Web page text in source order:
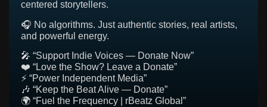
centered storytellers.
🎧 No algorithms. Just authentic stories, real artists,
and powerful energy.
🎤 “Support Indie Voices — Donate Now”
❤️ “Love the Show? Leave a Donate”
⚡ “Power Independent Media”
🎶 “Keep the Beat Alive — Donate”
🌍 “Fuel the Frequency | rBeatz Global”